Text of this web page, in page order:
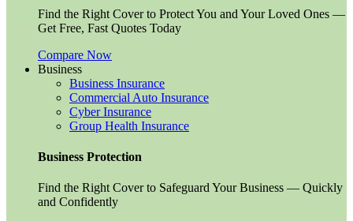
Find the Right Cover to Protect You and Your Loved Ones —
Get Free, Fast Quotes Today
Compare Now
Business
Business Insurance
Commercial Auto Insurance
Cyber Insurance
Group Health Insurance
Business Protection
Find the Right Cover to Safeguard Your Business — Quickly
and Confidently